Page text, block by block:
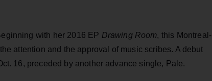
with her 2016 EP Drawing Room, this Montreal-
attention and the approval of music scribes. A debut
16, preceded by another advance single, Pale.